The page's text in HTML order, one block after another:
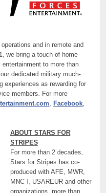
and in remote and
we bring a touch of home
to more than
dedicated military much-
experiences as rewarding for
members. For more
, Facebook,
ABOUT STARS FOR
STRIPES
For more than 2 decades,
Stars for Stripes has co-
produced with AFE, MWR,
MNC-I, USAREUR and other